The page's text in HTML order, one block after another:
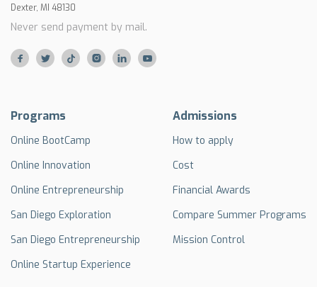
Dexter, MI 48130
Never send payment by mail.
     
Programs
Online BootCamp
Online Innovation
Online Entrepreneurship
San Diego Exploration
San Diego Entrepreneurship
Online Startup Experience
Admissions
How to apply
Cost
Financial Awards
Compare Summer Programs
Mission Control